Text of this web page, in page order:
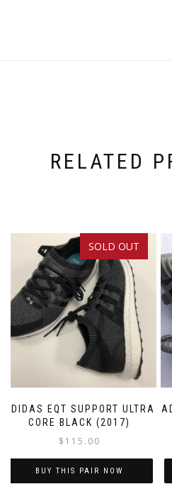
RELATED
SOLD OUT
ADIDAS EQT SUPPORT ULTRA
CORE BLACK (2017)
$ 115.00
BUY THIS PAIR NOW